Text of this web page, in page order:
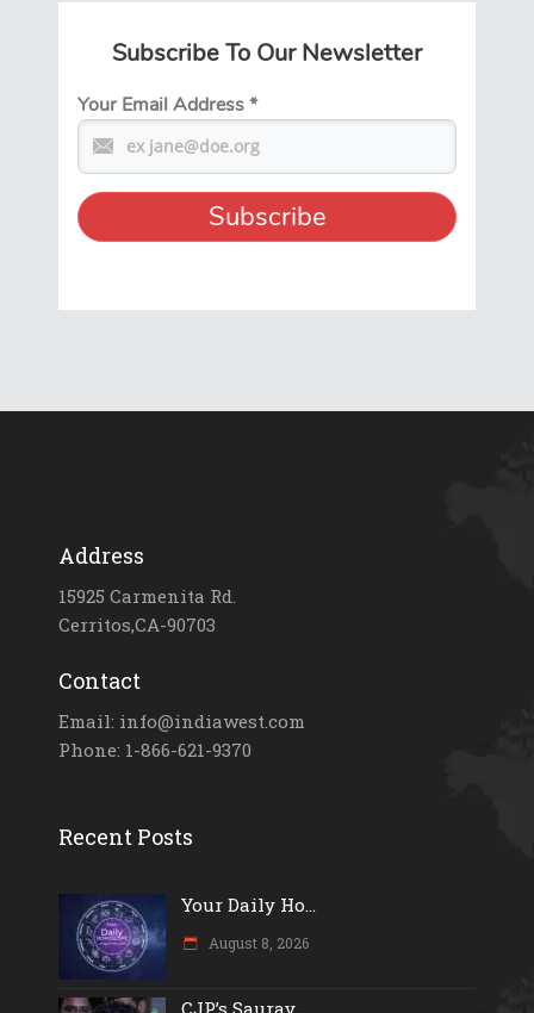
Subscribe To Our Newsletter
Your Email Address*
Address
15925 Carmenita Rd.
Cerritos,CA-90703
Contact
Email: info@indiawest.com
Phone: 1-866-621-9370
Recent Posts
Your Daily Ho...
August 8, 2026
CJP’s Saurav...